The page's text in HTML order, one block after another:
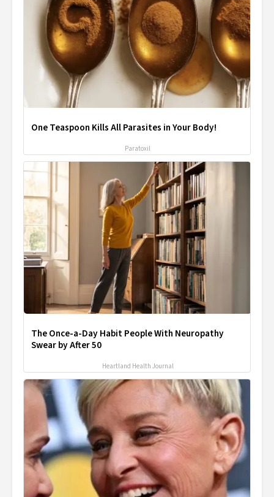
One Teaspoon Kills All Parasites in Your Body!
Paratoxil
The Once-a-Day Habit People With Neuropathy
Swear by After 50
Heartland Health Journal